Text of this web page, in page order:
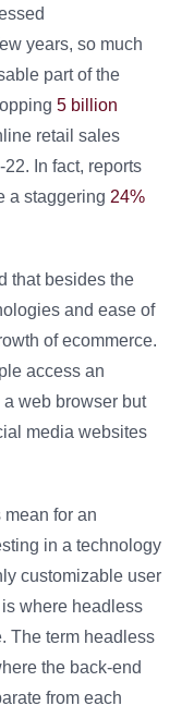
years, so much
part of the
5 billion
retail sales
In fact, reports
a staggering 24%
that besides the
and ease of
of ecommerce.
access an
web browser but
media websites
for an
in a technology
customizable user
where headless
The term headless
the back-end
from each